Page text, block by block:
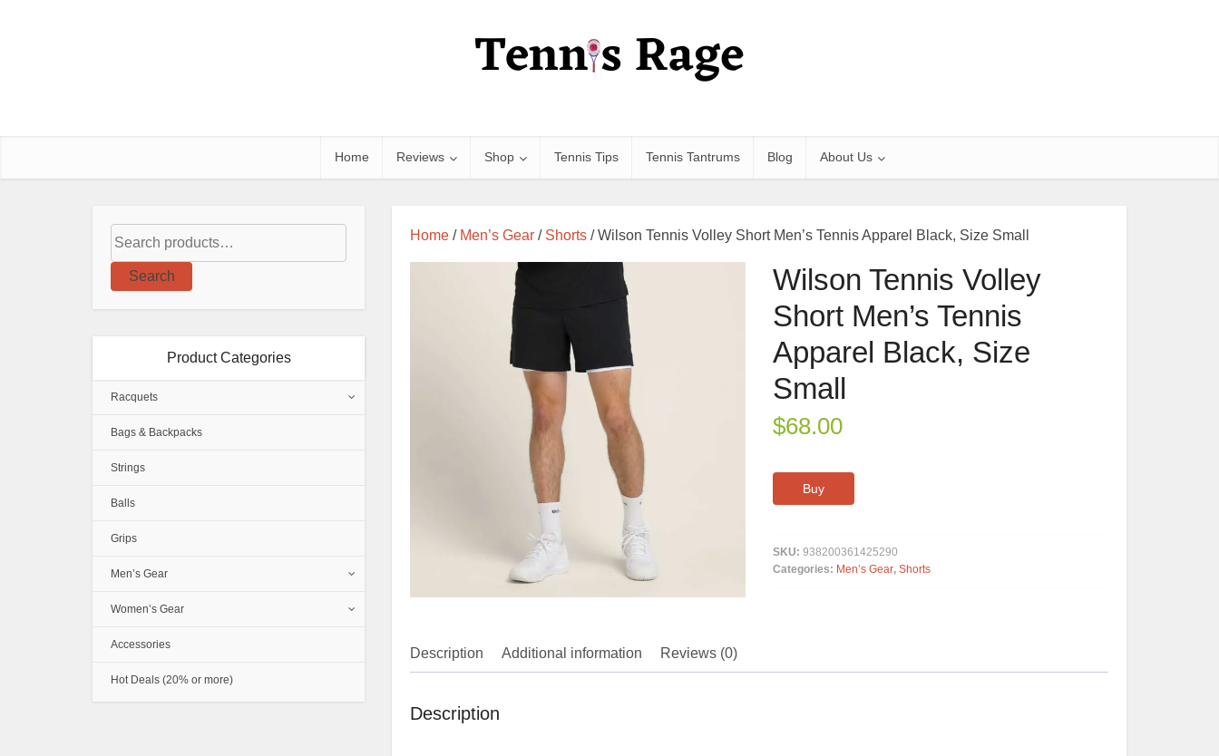
Home Reviews Shop Tennis Tips Tennis Tantrums Blog About Us
Home / Men’s Gear / Shorts / Wilson Tennis Volley Short Men’s Tennis Apparel Black, Size Small
Wilson Tennis Volley
Short Men’s Tennis
Apparel Black, Size
Small
$68.00
Buy
SKU:938200361425290
Categories: Men’s Gear,Shorts
Description Additional information Reviews (0)
Description
Search
Product Categories
Racquets
Bags & Backpacks
Strings
Balls
Grips
Men’s Gear
Women’s Gear
Accessories
Hot Deals (20% or more)